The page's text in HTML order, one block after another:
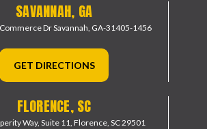
SAVANNAH, GA
DrSavannah, GA-31405-1456
GET DIRECTIONS
FLORENCE, SC
Way, Suite 11,Florence, SC 29501